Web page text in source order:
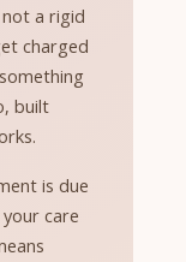
a rigid
charged
built
is due
care